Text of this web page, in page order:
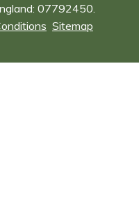
07792450.
Sitemap